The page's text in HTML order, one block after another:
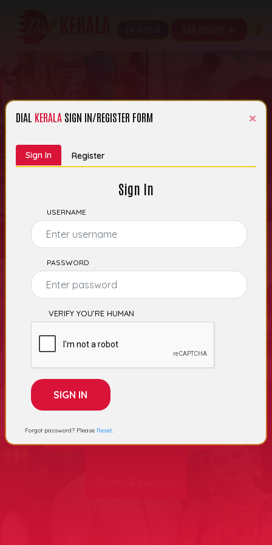
Search Kerala’s
Business Listings
Select Category
Garments, Apparels & Fabrics
DIAL KERALA SIGN IN/REGISTER FORM ×
Sign In Register
Sign In
USERNAME
PASSWORD
VERIFY YOU’RE HUMAN
Forgot password? Please Reset.